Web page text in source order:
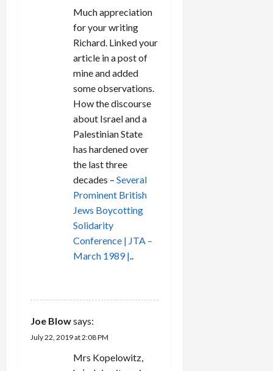
Much appreciation
for your writing
Richard. Linked your
article in a post of
mine and added
some observations.
How the discourse
about Israel and a
Palestinian State
has hardened over
the last three
decades – Several
Prominent British
Jews Boycotting
Solidarity
Conference | JTA –
March 1989 |
Joe Blowsays:
July 22, 2019 at 2:08 PM
Mrs Kopelowitz,